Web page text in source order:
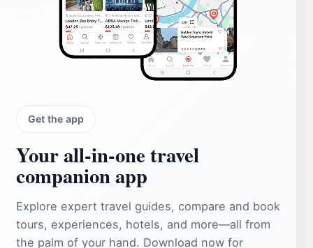
Get the app
Your all‑in‑one travel
companion app
Explore expert travel guides, compare and book
tours, experiences, hotels, and more—all from
the palm of your hand. Download now for